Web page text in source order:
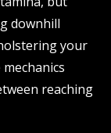
downhill
your
reaching